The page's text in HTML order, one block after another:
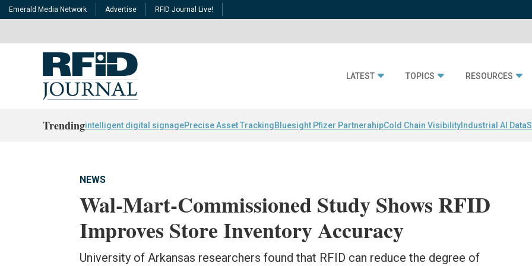
Emerald Media Network Advertise RFID Journal Live!
LATEST TOPICS RESOURCES
Trendingintelligent digital signagePrecise Asset TrackingBluesight Pfizer PartnerahipCold Chain Visibility Industrial AI Data
NEWS
Wal-Mart-Commissioned Study Shows RFID
Improves Store Inventory Accuracy
University of Arkansas researchers found that RFID can reduce the degree of